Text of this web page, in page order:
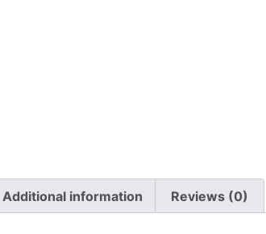
Additional information Reviews (0)